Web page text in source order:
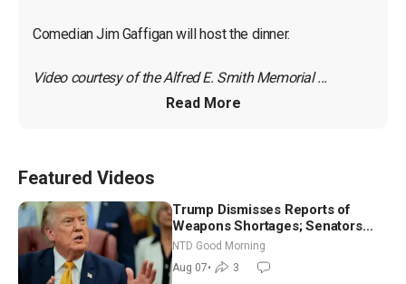
Comedian Jim Gaffigan will host the dinner.
Video courtesy of the Alfred E. Smith Memorial ...
Read More
Featured Videos
Trump Dismisses Reports of
Weapons Shortages; Senators
Make Final Sprint to Weeks-Long
Recess | NTD Good Morning (Aug
7)
NTD Good Morning
Aug 07• 3